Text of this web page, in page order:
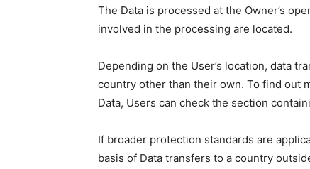
The Data is processed at the Owner’s
involved in the processing are located.
Depending on the User’s location, data
country other than their own. To find out
Data, Users can check the section
If broader protection standards are
basis of Data transfers to a country